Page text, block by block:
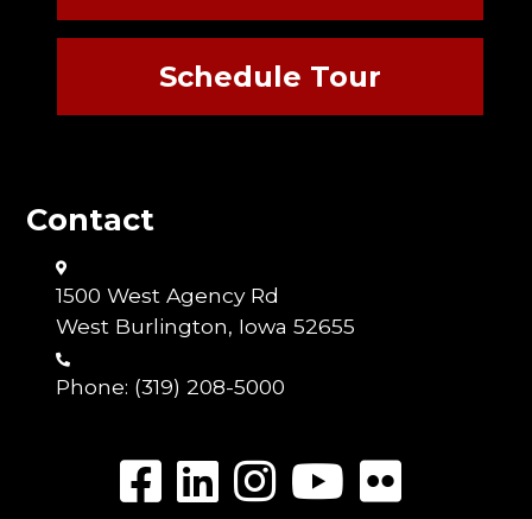
Schedule Tour
Contact
1500 West Agency Rd
West Burlington, Iowa 52655
Phone: (319) 208-5000